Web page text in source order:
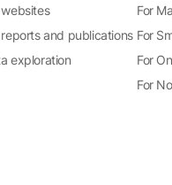
websites
reports and publications
exploration
For
For
For
For